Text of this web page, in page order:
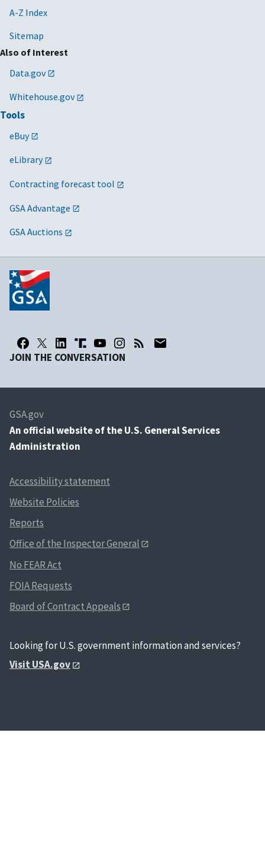
A-Z Index
Sitemap
Also of Interest
Data.gov
Whitehouse.gov
Tools
eBuy
eLibrary
Contracting forecast tool
GSA Advantage
GSA Auctions
JOIN THE CONVERSATION
GSA.gov
An official website of the U.S. General Services
Administration
Accessibility statement
Website Policies
Reports
Office of the Inspector General
No FEAR Act
FOIA Requests
Board of Contract Appeals
Looking for U.S. government information and services?
Visit USA.gov